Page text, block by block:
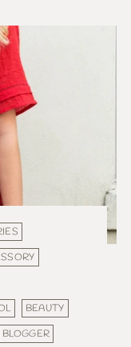
BEAUTY
BLOGGER